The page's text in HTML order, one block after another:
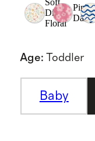
Soft
Ditsy
Floral
Pink
Daisy
Age: Toddler
Baby